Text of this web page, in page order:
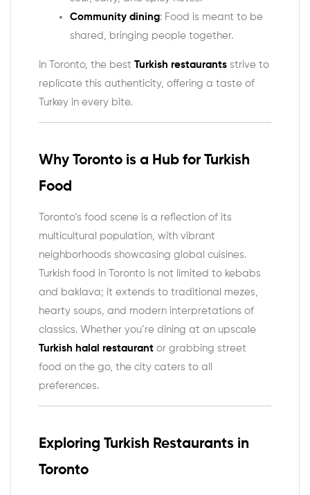
Community dining: Food is meant to be
shared, bringing people together.
In Toronto, the best Turkish restaurants strive to
replicate this authenticity, offering a taste of
Turkey in every bite.
Why Toronto is a Hub for Turkish
Food
Toronto’s food scene is a reflection of its
multicultural population, with vibrant
neighborhoods showcasing global cuisines.
Turkish food in Toronto is not limited to kebabs
and baklava; it extends to traditional mezes,
hearty soups, and modern interpretations of
classics. Whether you’re dining at an upscale
Turkish halal restaurant or grabbing street
food on the go, the city caters to all
preferences.
Exploring Turkish Restaurants in
Toronto